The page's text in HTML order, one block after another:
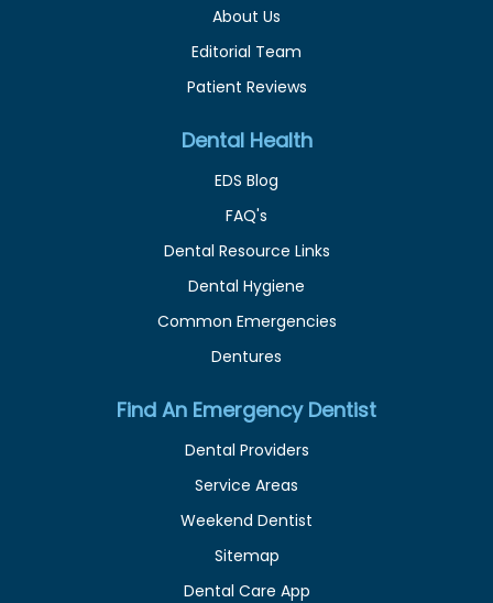
About Us
Editorial Team
Patient Reviews
Dental Health
EDS Blog
FAQ's
Dental Resource Links
Dental Hygiene
Common Emergencies
Dentures
Find An Emergency Dentist
Dental Providers
Service Areas
Weekend Dentist
Sitemap
Dental Care App